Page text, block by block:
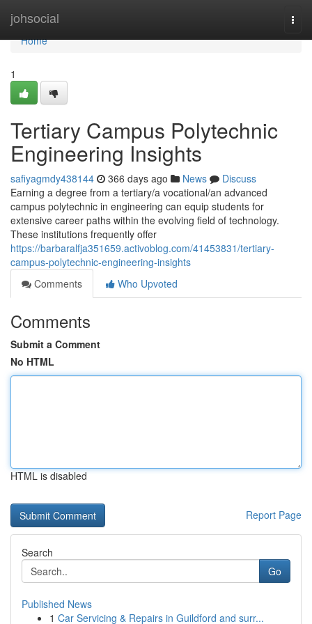
johsocial
Home
Home
1
Tertiary Campus Polytechnic
Engineering Insights
safiyagmdy438144 366 days ago News
Discuss
Earning a degree from a tertiary/a vocational/an advanced
campus polytechnic in engineering can equip students for
extensive career paths within the evolving field of technology.
These institutions frequently offer
https://barbaralfja351659.activoblog.com/41453831/tertiary-
campus-polytechnic-engineering-insights
Comments
Who Upvoted
Comments
Submit a Comment
No HTML
HTML is disabled
Report Page
Search
Go
Published News
1 Car Servicing & Repairs in Guildford and surr...